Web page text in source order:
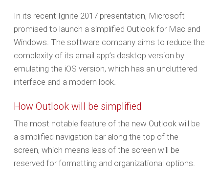
In its recent Ignite 2017 presentation, Microsoft
promised to launch a simplified Outlook for Mac and
Windows. The software company aims to reduce the
complexity of its email app’s desktop version by
emulating the iOS version, which has an uncluttered
interface and a modern look.
How Outlook will be simplified
The most notable feature of the new Outlook will be
a simplified navigation bar along the top of the
screen, which means less of the screen will be
reserved for formatting and organizational options.